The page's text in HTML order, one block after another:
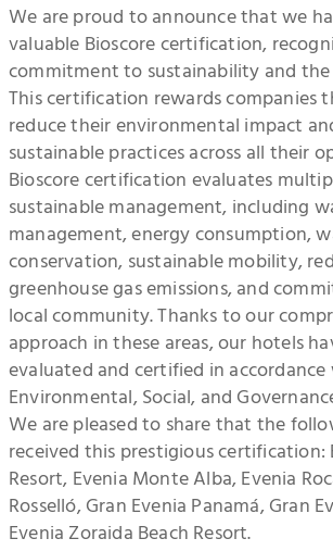
We are proud to announce that we
valuable Bioscore certification,
commitment to sustainability and
This certification rewards companies
reduce their environmental impact
sustainable practices across all their
Bioscore certification evaluates
sustainable management, including
management, energy consumption,
conservation, sustainable mobility,
greenhouse gas emissions, and
local community. Thanks to our
approach in these areas, our hotels
evaluated and certified in
Environmental, Social, and
We are pleased to share that the
received this prestigious certification:
Resort, Evenia Monte Alba, Evenia
Rosselló, Gran Evenia Panamá, Gran
Evenia Zoraida Beach Resort.